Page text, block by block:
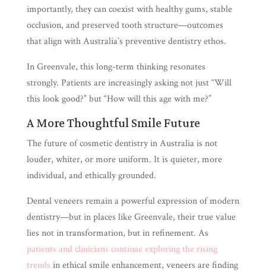
importantly, they can coexist with healthy gums, stable
occlusion, and preserved tooth structure—outcomes
that align with Australia’s preventive dentistry ethos.
In Greenvale, this long-term thinking resonates
strongly. Patients are increasingly asking not just “Will
this look good?” but “How will this age with me?”
A More Thoughtful Smile Future
The future of cosmetic dentistry in Australia is not
louder, whiter, or more uniform. It is quieter, more
individual, and ethically grounded.
Dental veneers remain a powerful expression of modern
dentistry—but in places like Greenvale, their true value
lies not in transformation, but in refinement. As
patients and clinicians continue exploring the rising
trends in ethical smile enhancement, veneers are finding